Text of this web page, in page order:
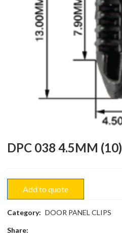
DPC 038 4.5MM (10)
Add to quote
Category: DOOR PANEL CLIPS
Share: